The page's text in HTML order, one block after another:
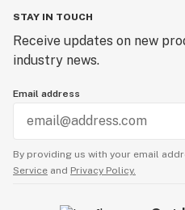
STAY IN TOUCH
Receive updates on new
industry news.
Email address
By providing us with your email
Service and Privacy Policy.